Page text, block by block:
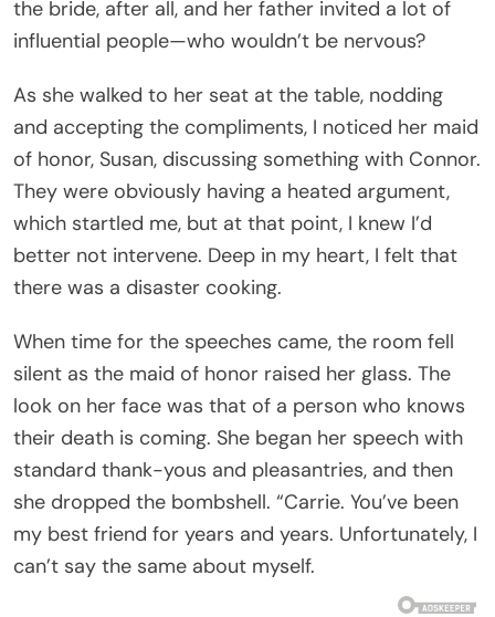
the bride, after all, and her father invited a lot of
influential people—who wouldn’t be nervous?
As she walked to her seat at the table, nodding
and accepting the compliments, I noticed her maid
of honor, Susan, discussing something with Connor.
They were obviously having a heated argument,
which startled me, but at that point, I knew I’d
better not intervene. Deep in my heart, I felt that
there was a disaster cooking.
When time for the speeches came, the room fell
silent as the maid of honor raised her glass. The
look on her face was that of a person who knows
their death is coming. She began her speech with
standard thank-yous and pleasantries, and then
she dropped the bombshell. “Carrie. You’ve been
my best friend for years and years. Unfortunately, I
can’t say the same about myself.